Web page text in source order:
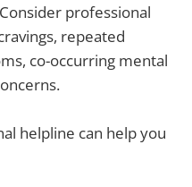
professional
repeated
co-occurring mental
helpline can help you